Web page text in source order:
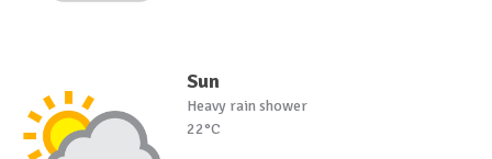
Sun
Heavy rain shower
22°C